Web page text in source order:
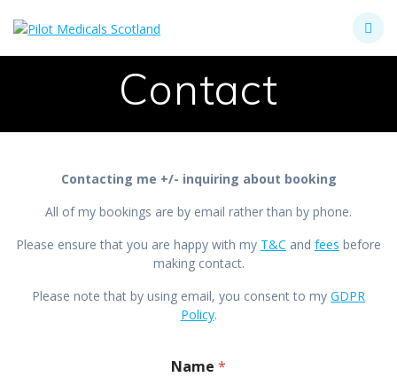
Contact
Contacting me +/- inquiring about booking
All of my bookings are by email rather than by phone.
Please ensure that you are happy with my T&C and fees before
making contact.
Please note that by using email, you consent to my GDPR
Policy.
Name *